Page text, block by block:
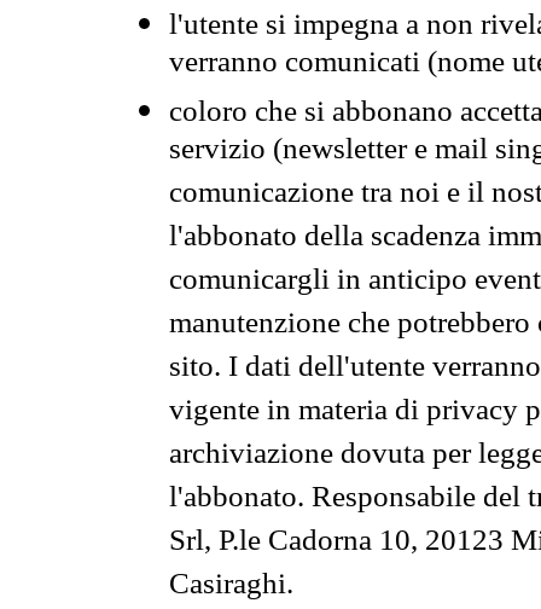
l'utente si impegna a non
verranno comunicati (nome
coloro che si abbonano
servizio (newsletter e mail
comunicazione tra noi e il
l'abbonato della scadenza
comunicargli in anticipo
manutenzione che
sito. I dati dell'utente
vigente in materia di privacy
archiviazione dovuta per
l'abbonato. Responsabile del
Srl, P.le Cadorna 10, 20123
Casiraghi.